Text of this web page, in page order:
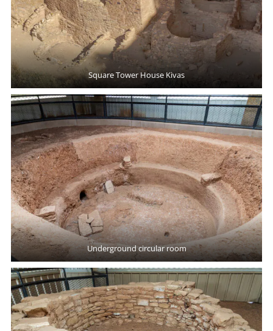
Square Tower House Kivas
Underground circular room